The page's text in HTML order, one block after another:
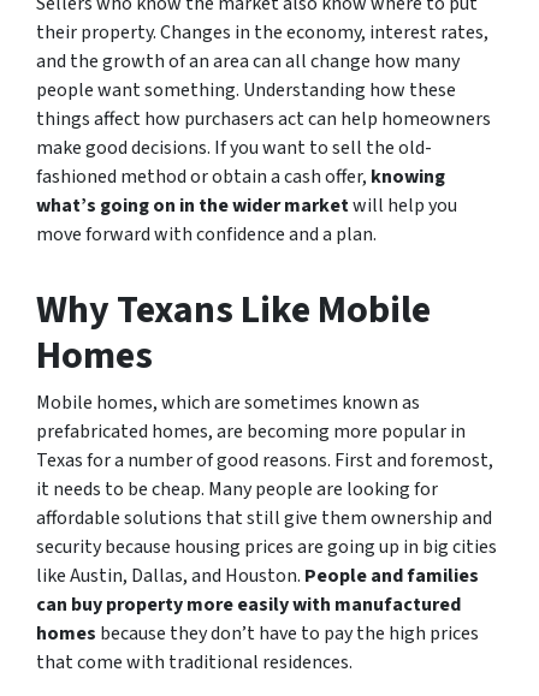
their property. Changes in the economy, interest rates,
and the growth of an area can all change how many
people want something. Understanding how these
things affect how purchasers act can help homeowners
make good decisions. If you want to sell the old-
fashioned method or obtain a cash offer, knowing
what’s going on in the wider marketwill help you
move forward with confidence and a plan.
Why Texans Like Mobile
Homes
Mobile homes, which are sometimes known as
prefabricated homes, are becoming more popular in
Texas for a number of good reasons. First and foremost,
it needs to be cheap. Many people are looking for
affordable solutions that still give them ownership and
security because housing prices are going up in big cities
like Austin, Dallas, and Houston. People and families
can buy property more easily with manufactured
homes because they don’t have to pay the high prices
that come with traditional residences.